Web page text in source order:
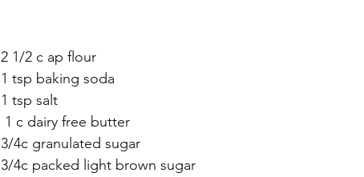
2 1/2 c ap flour
1 tsp baking soda
1 tsp salt
1 c dairy free butter
3/4c granulated sugar
3/4c packed light brown sugar